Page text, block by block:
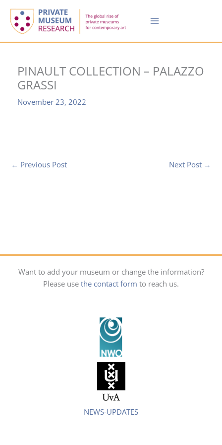
content
PINAULT COLLECTION – PALAZZO
GRASSI
November 23, 2022
← Previous Post Next Post →
Want to add your museum or change the information?
Please use the contact form to reach us.
NEWS-UPDATES